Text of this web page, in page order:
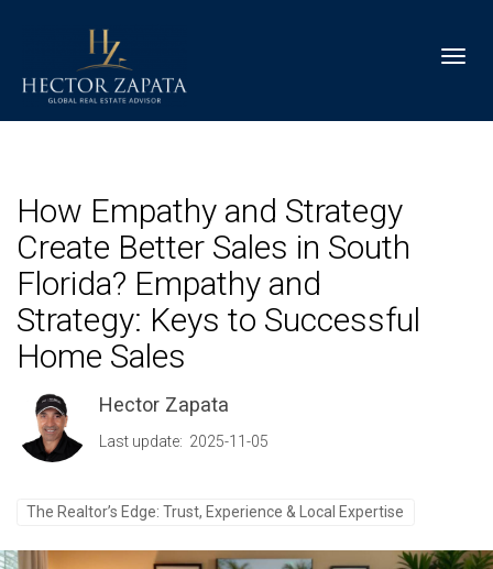
How Empathy and Strategy
Create Better Sales in South
Florida? Empathy and
Strategy: Keys to Successful
Home Sales
Hector Zapata
Last update: 2025-11-05
The Realtor’s Edge: Trust, Experience & Local Expertise